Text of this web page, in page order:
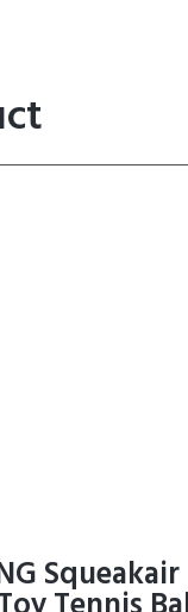
Squeakair